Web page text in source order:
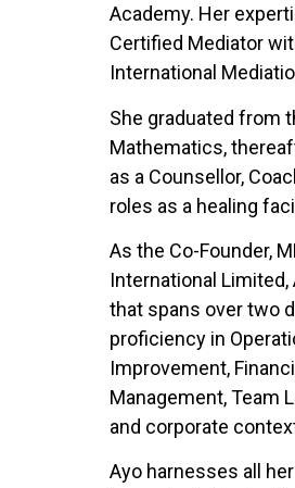
Academy. Her
Certified Mediator
International
She graduated from
Mathematics,
as a Counsellor,
roles as a healing
As the Co-Founder,
International Limited,
that spans over two
proficiency in
Improvement,
Management, Team
and corporate
Ayo harnesses all